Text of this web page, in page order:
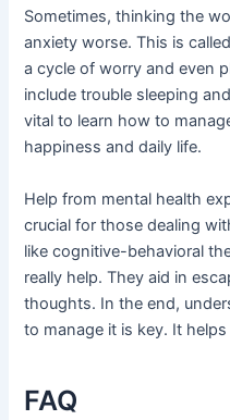
Sometimes, thinking the
anxiety worse. This is
a cycle of worry and even
include trouble sleeping
vital to learn how to
happiness and daily life.
Help from mental health
crucial for those dealing
like cognitive-behavioral
really help. They aid in
thoughts. In the end,
to manage it is key. It
FAQ